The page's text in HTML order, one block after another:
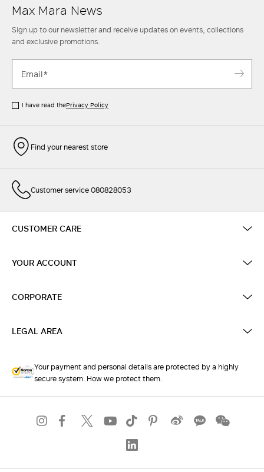
Max Mara News
Sign up to our newsletter and receive updates on events, collections
and exclusive promotions.
I have read thePrivacy Policy
Find your nearest store
Customer service 080828053
CUSTOMER CARE
YOUR ACCOUNT
CORPORATE
LEGAL AREA
Your payment and personal details are protected by a highly
secure system. How we protect them.